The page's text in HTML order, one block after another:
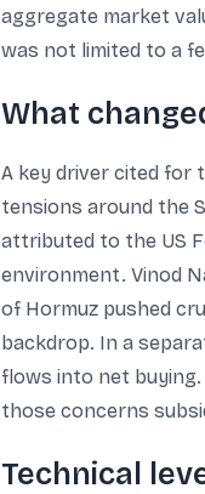
aggregate market
was not limited to a
What
A key driver cited for
tensions around the
attributed to the US
environment. Vinod
of Hormuz pushed
backdrop. In a
flows into net
those concerns
Technical